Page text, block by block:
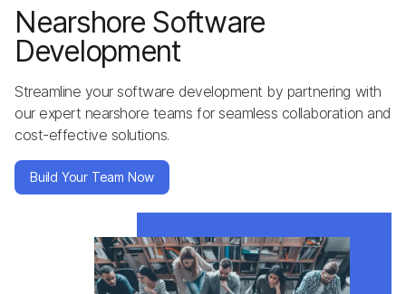
Engagement Models
Projects
About Us
Blog
Nearshore Software
Development
Streamline your software development by partnering with
our expert nearshore teams for seamless collaboration and
cost-effective solutions.
Build Your Team Now